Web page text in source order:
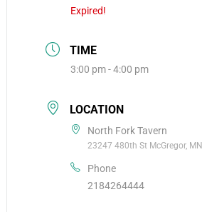
Expired!
TIME
3:00 pm - 4:00 pm
LOCATION
North Fork Tavern
23247 480th St McGregor, MN
Phone
2184264444